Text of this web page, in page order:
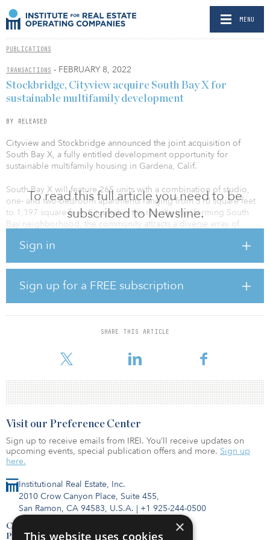
MENU
PUBLICATIONS
TRANSACTIONS - FEBRUARY 8, 2022
To read this full article you need to be
subscribed to Newsline.
Sign in
Sign up for a FREE subscription
SHARE THIS ARTICLE
Stockbridge, Cityview acquire South Bay X for
sustainable multifamily development
BY RELEASED
Cityview and Stockbridge announced the joint acquisition of
South Bay X, a fully entitled development opportunity for
sustainable multifamily housing in Gardena, Calif.
South Bay X will feature 265 units with a combination of studio,
one- and two-bedroom apartments ranging from 510 square feet
to 1,197 square feet. Situated in the rapidly transforming South
Bay neighborhood, the community attracts a diverse array of
including SpaceX, the Tesla Design Center and Ring, directly
“Major global tech, aerospace, automotive and ecommerce
corporations are relocating to this South Bay community, making it
a perfect time for Cityview and Stockbridge to execute on our
shared vision for bringing new jobs and building much needed,
quality market-rate workforce housing to this undersupplied
be part of the revitalization efforts tak
Institutional Real Estate, Inc.
2010 Crow Canyon Place, Suite 455,
San Ramon, CA 94583, U.S.A. | +1 925-244-0500
Contact Us
Privacy Policy
Visit our Preference Center
Sign up to receive emails from IREI. You’ll receive updates on
upcoming events, special publication offers and more. Sign up
here.
×
This website uses cookies